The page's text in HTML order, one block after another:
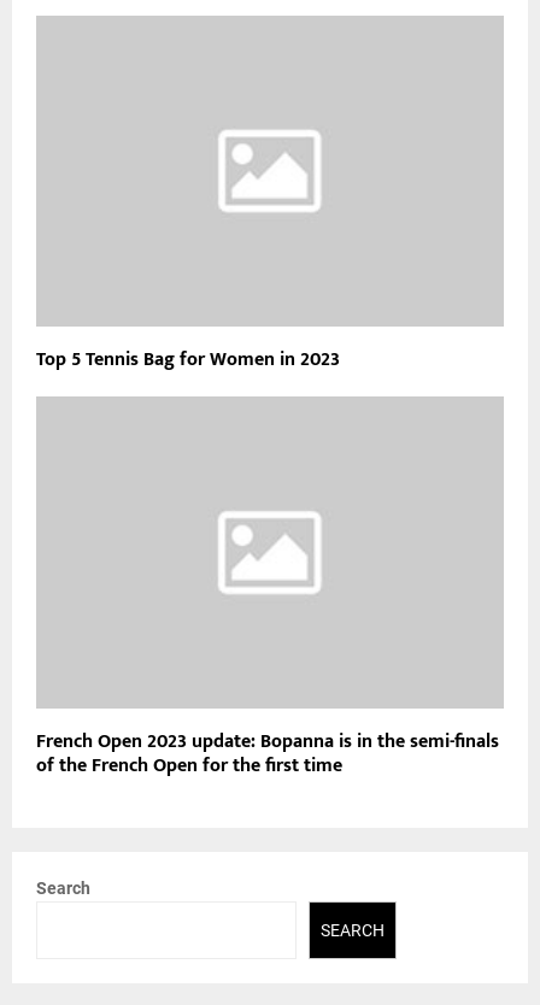
Top 5 Tennis Bag for Women in 2023
French Open 2023 update: Bopanna is in the semi-finals
of the French Open for the first time
Search
SEARCH